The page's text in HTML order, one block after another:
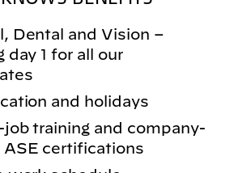
Dental and Vision –
day 1 for all our
and holidays
training and company-
certifications